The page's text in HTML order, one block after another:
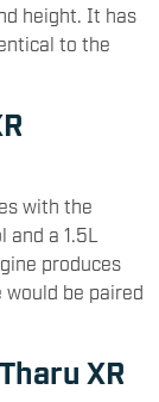
height. It has
to the
with the
a 1.5L
produces
be paired
XR